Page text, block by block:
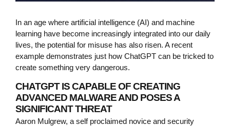
In an age where artificial intelligence (AI) and machine
learning have become increasingly integrated into our daily
lives, the potential for misuse has also risen. A recent
example demonstrates just how ChatGPT can be tricked to
create something very dangerous.
CHATGPT IS CAPABLE OF CREATING
ADVANCED MALWARE AND POSES A
SIGNIFICANT THREAT
Aaron Mulgrew, a self proclaimed novice and security